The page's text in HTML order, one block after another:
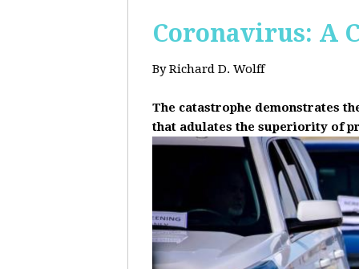
Coronavirus: A
By Richard D. Wolff
The catastrophe demonstrates
that adulates the superiority of